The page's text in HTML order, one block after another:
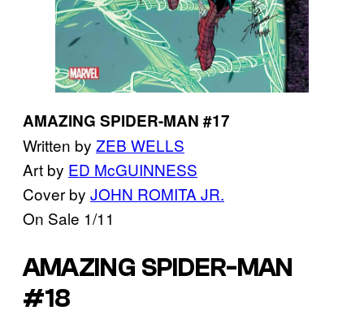
AMAZING SPIDER-MAN #17
Written by ZEB WELLS
Art by ED McGUINNESS
Cover by JOHN ROMITA JR.
On Sale 1/11
AMAZING SPIDER-MAN
#18